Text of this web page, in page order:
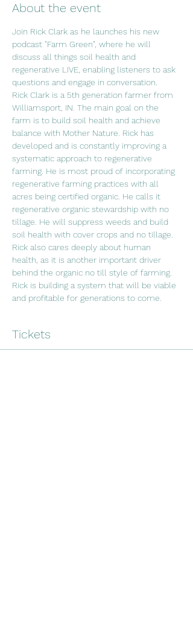
About the event
Join Rick Clark as he launches his new
podcast "Farm Green", where he will
discuss all things soil health and
regenerative LIVE, enabling listeners to ask
questions and engage in conversation.
Rick Clark is a 5th generation farmer from
Williamsport, IN. The main goal on the
farm is to build soil health and achieve
balance with Mother Nature. Rick has
developed and is constantly improving a
systematic approach to regenerative
farming. He is most proud of incorporating
regenerative farming practices with all
acres being certified organic. He calls it
regenerative organic stewardship with no
tillage. He will suppress weeds and build
soil health with cover crops and no tillage.
Rick also cares deeply about human
health, as it is another important driver
behind the organic no till style of farming.
Rick is building a system that will be viable
and profitable for generations to come.
Tickets